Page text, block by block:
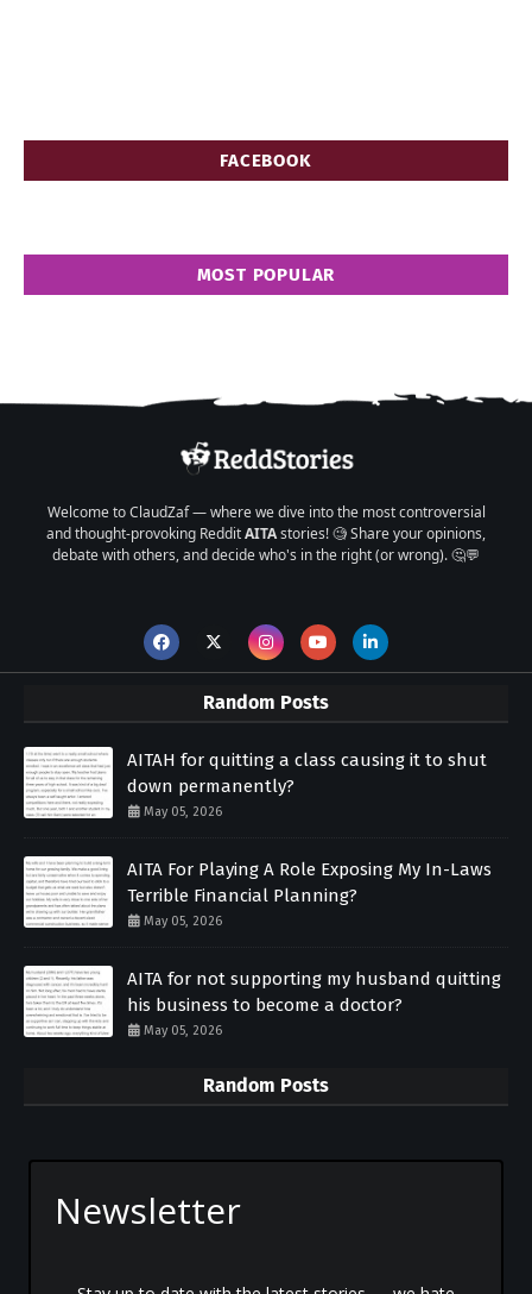
FACEBOOK
MOST POPULAR
Welcome to ClaudZaf — where we dive into the most controversial
and thought-provoking RedditAITAstories! 🧐 Share your opinions,
debate with others, and decide who's in the right (or wrong). 🤔💬
Random Posts
AITAH for quitting a class causing it to shut
down permanently?
May 05, 2026
AITA For Playing A Role Exposing My In-Laws
Terrible Financial Planning?
May 05, 2026
AITA for not supporting my husband quitting
his business to become a doctor?
May 05, 2026
Random Posts
Newsletter